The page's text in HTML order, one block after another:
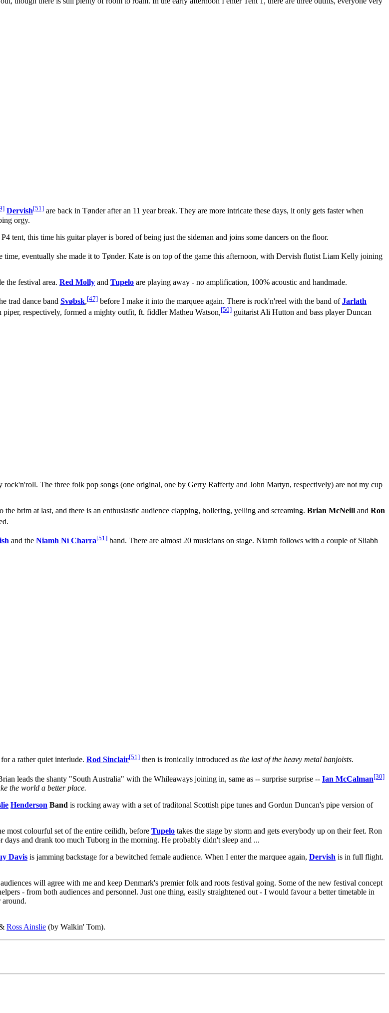
Dervish[51] are back in Tønder after an 11 year break. They are more intricate these days, it only gets faster when
orgy.
tent, this time his guitar player is bored of being just the sideman and joins some dancers on the floor.
time, eventually she made it to Tønder. Kate is on top of the game this afternoon, with Dervish flutist Liam Kelly joining
the festival area. Red Molly and Tupelo are playing away - no amplification, 100% acoustic and handmade.
trad dance band Svøbsk,[47] before I make it into the marquee again. There is rock'n'reel with the band ofJarlath
piper, respectively, formed a mighty outfit, ft. fiddler Matheu Watson,[50] guitarist Ali Hutton and bass player Duncan
The three folk pop songs (one original, one by Gerry Rafferty and John Martyn, respectively) are not my cup
brim at last, and there is an enthusiastic audience clapping, hollering, yelling and screaming. Brian McNeill and Ron
and the Niamh Ní Charra[51] band. There are almost 20 musicians on stage. Niamh follows with a couple of Sliabh
for a rather quiet interlude. Rod Sinclair[51] then is ironically introduced as the last of the heavy metal banjoists.
leads the shanty "South Australia" with the Whileaways joining in, same as -- surprise surprise -- Ian McCalman[30]
the world a better place.
Henderson Band is rocking away with a set of traditonal Scottish pipe tunes and Gordun Duncan's pipe version of
most colourful set of the entire ceilidh, before Tupelo takes the stage by storm and gets everybody up on their feet. Ron
days and drank too much Tuborg in the morning. He probably didn't sleep and ...
Davis is jamming backstage for a bewitched female audience. When I enter the marquee again, Dervish is in full flight.
will agree with me and keep Denmark's premier folk and roots festival going. Some of the new festival concept
- from both audiences and personnel. Just one thing, easily straightened out - I would favour a better timetable in
around.
Ross Ainslie (by Walkin' Tom).